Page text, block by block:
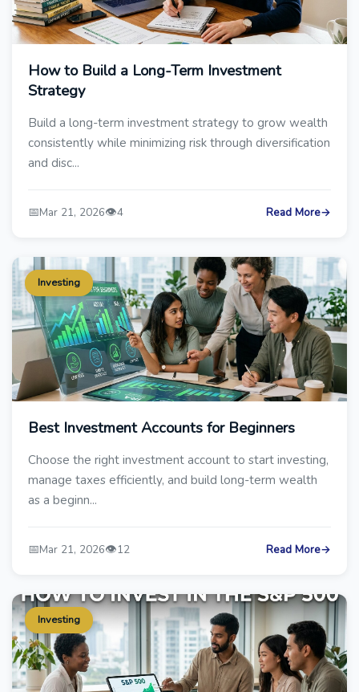
How to Build a Long-Term Investment
Strategy
Build a long-term investment strategy to grow wealth
consistently while minimizing risk through diversification
and disc...
📅Mar 21, 2026👁️4 Read More→
Investing
Best Investment Accounts for Beginners
Choose the right investment account to start investing,
manage taxes efficiently, and build long-term wealth
as a beginn...
📅Mar 21, 2026👁️12 Read More→
Investing